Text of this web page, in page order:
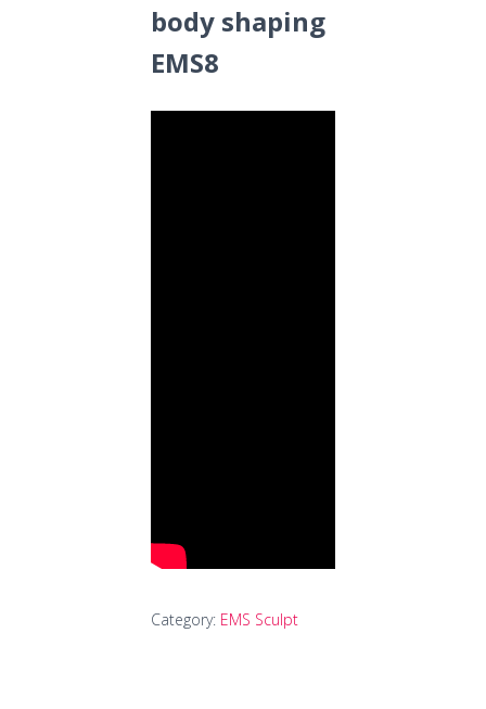
body shaping
EMS8
Category: EMS Sculpt